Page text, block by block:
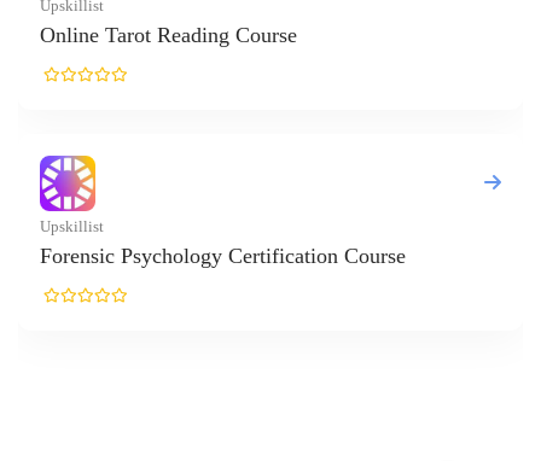
Tarot Reading Course
Psychology Certification Course